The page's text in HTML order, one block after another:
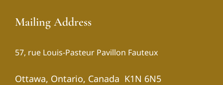
Mailing Address
57, rue Louis-Pasteur Pavillon Fauteux
Ottawa, Ontario, Canada K1N 6N5